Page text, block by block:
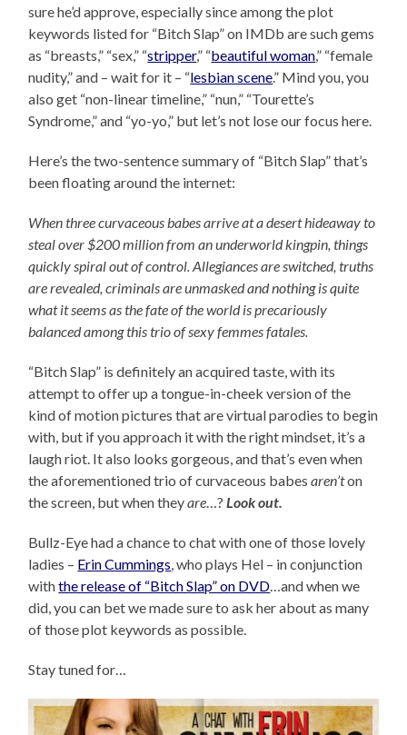
sure he’d approve, especially since among the plot
keywords listed for “Bitch Slap” on IMDb are such gems
as “breasts,” “sex,” “stripper,” “beautiful woman,” “female
nudity,” and – wait for it – “lesbian scene.” Mind you, you
also get “non-linear timeline,” “nun,” “Tourette’s
Syndrome,” and “yo-yo,” but let’s not lose our focus here.
Here’s the two-sentence summary of “Bitch Slap” that’s
been floating around the internet:
When three curvaceous babes arrive at a desert hideaway to
steal over $200 million from an underworld kingpin, things
quickly spiral out of control. Allegiances are switched, truths
are revealed, criminals are unmasked and nothing is quite
what it seems as the fate of the world is precariously
balanced among this trio of sexy femmes fatales.
“Bitch Slap” is definitely an acquired taste, with its
attempt to offer up a tongue-in-cheek version of the
kind of motion pictures that are virtual parodies to begin
with, but if you approach it with the right mindset, it’s a
laugh riot. It also looks gorgeous, and that’s even when
the aforementioned trio of curvaceous babesaren’ton
the screen, but when theyare…?Look out.
Bullz-Eye had a chance to chat with one of those lovely
ladies – Erin Cummings, who plays Hel – in conjunction
withthe release of “Bitch Slap” on DVD…and when we
did, you can bet we made sure to ask her about as many
of those plot keywords as possible.
Stay tuned for…